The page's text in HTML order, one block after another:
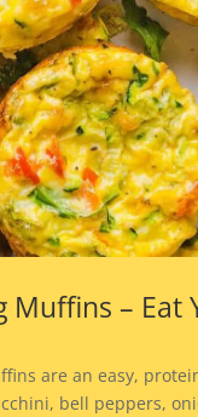
Muffins – Eat
are an easy,
bell peppers,